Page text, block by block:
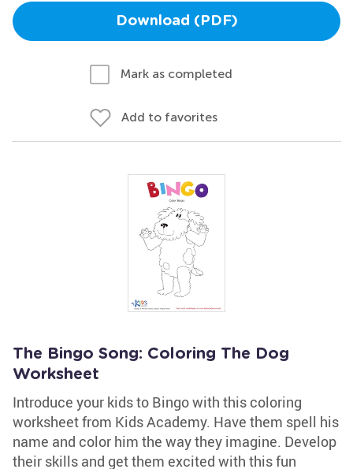
Download (PDF)
Mark as completed
Add to favorites
The Bingo Song: Coloring The Dog
Worksheet
Introduce your kids to Bingo with this coloring
worksheet from Kids Academy. Have them spell his
name and color him the way they imagine. Develop
their skills and get them excited with this fun